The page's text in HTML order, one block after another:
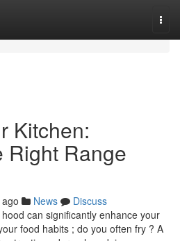
Kitchen:
Right Range
News
Discuss
can significantly enhance your
food habits ; do you often fry ? A